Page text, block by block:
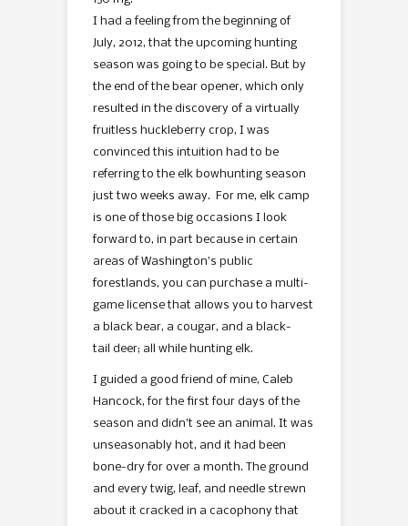
I had a feeling from the beginning of
July, 2012, that the upcoming hunting
season was going to be special. But by
the end of the bear opener, which only
resulted in the discovery of a virtually
fruitless huckleberry crop, I was
convinced this intuition had to be
referring to the elk bowhunting season
just two weeks away. For me, elk camp
is one of those big occasions I look
forward to, in part because in certain
areas of Washington’s public
forestlands, you can purchase a multi-
game license that allows you to harvest
a black bear, a cougar, and a black-
tail deer; all while hunting elk.
I guided a good friend of mine, Caleb
Hancock, for the first four days of the
season and didn’t see an animal. It was
unseasonably hot, and it had been
bone-dry for over a month. The ground
and every twig, leaf, and needle strewn
about it cracked in a cacophony that